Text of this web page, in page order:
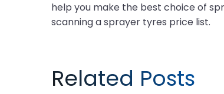
help you make the best choice of
scanning a sprayer tyres price list.
Related Posts